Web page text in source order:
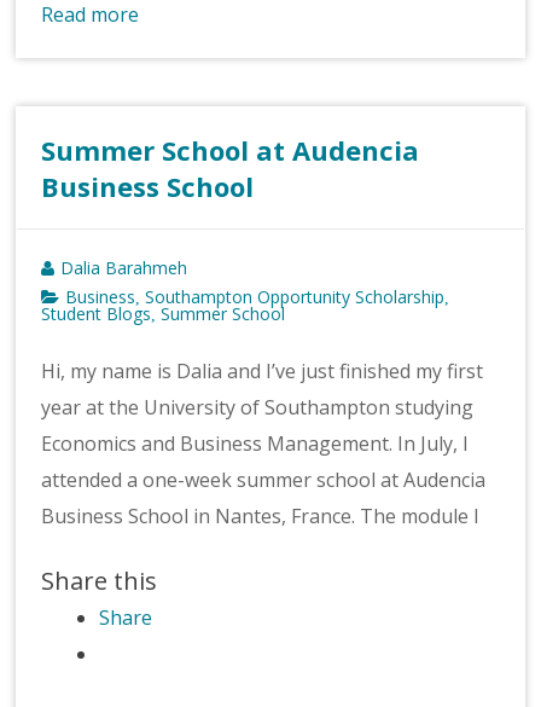
Read more
Summer School at Audencia
Business School
Dalia Barahmeh
Business
,Southampton Opportunity Scholarship
Student Blogs ,Summer School
Hi, my name is Dalia and I’ve just finished my first
year at the University of Southampton studying
Economics and Business Management. In July, I
attended a one-week summer school at Audencia
Business School in Nantes, France. The module I
Share this
Share